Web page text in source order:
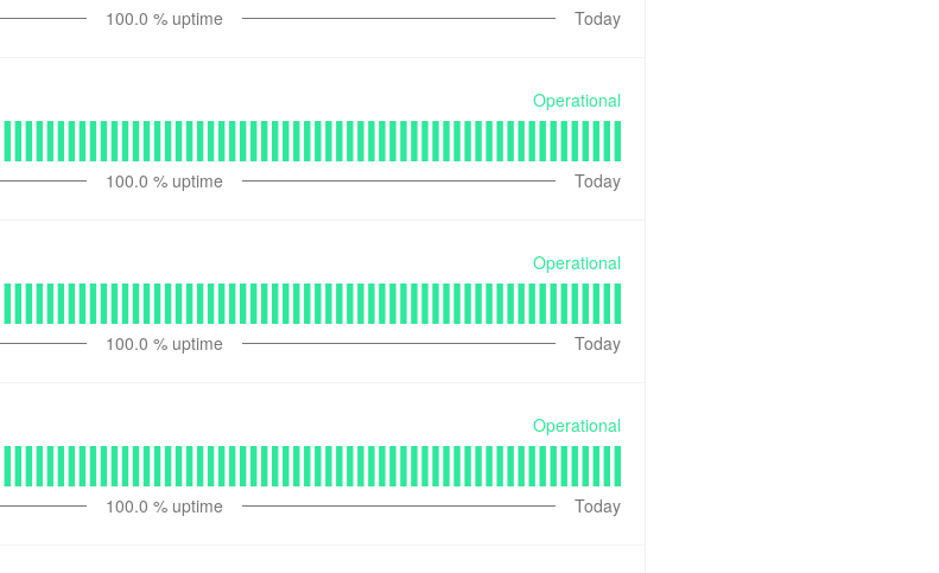
100.0 % uptime Today
Operational
100.0 % uptime Today
Operational
100.0 % uptime Today
Operational
100.0 % uptime Today